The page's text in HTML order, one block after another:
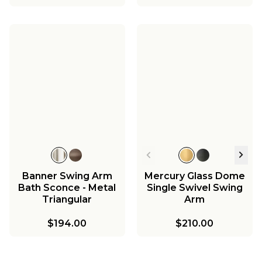
Banner Swing Arm
Bath Sconce - Metal
Triangular
$194.00
Mercury Glass Dome
Single Swivel Swing
Arm
$210.00